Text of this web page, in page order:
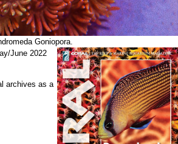
Goniopora.
June 2022
archives as a